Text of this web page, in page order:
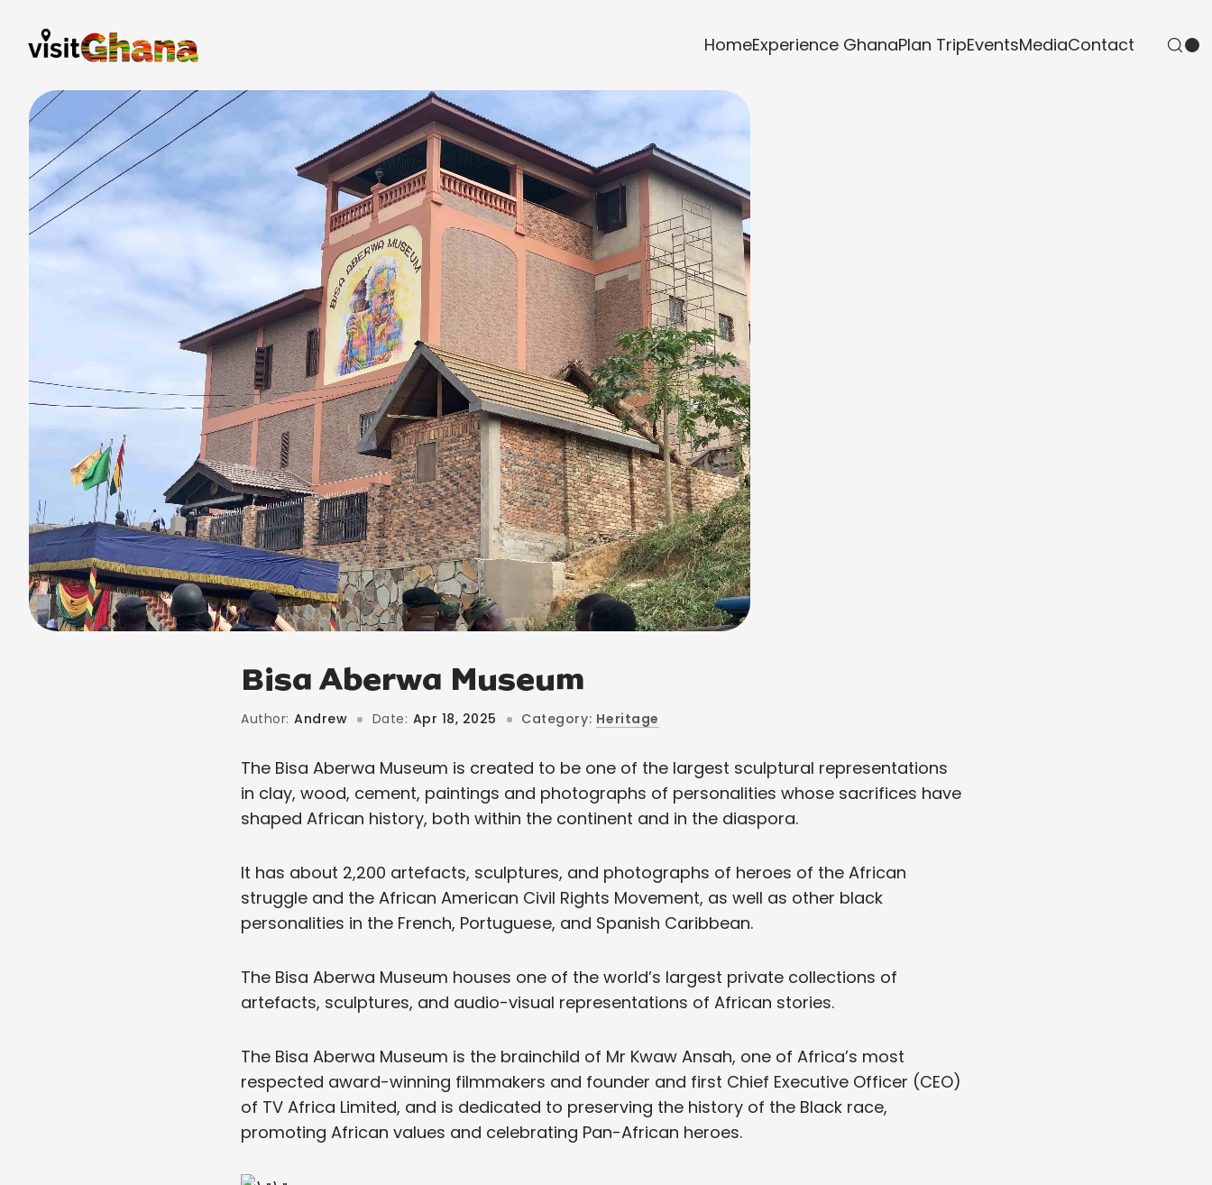
HomeExperience GhanaPlan TripEventsMediaContact
Bisa Aberwa Museum
Author: Andrew Date: Apr 18, 2025 Category: Heritage
The Bisa Aberwa Museum is created to be one of the largest sculptural representations
in clay, wood, cement, paintings and photographs of personalities whose sacrifices have
shaped African history, both within the continent and in the diaspora.
It has about 2,200 artefacts, sculptures, and photographs of heroes of the African
struggle and the African American Civil Rights Movement, as well as other black
personalities in the French, Portuguese, and Spanish Caribbean.
The Bisa Aberwa Museum houses one of the world’s largest private collections of
artefacts, sculptures, and audio-visual representations of African stories.
The Bisa Aberwa Museum is the brainchild of Mr Kwaw Ansah, one of Africa’s most
respected award-winning filmmakers and founder and first Chief Executive Officer (CEO)
of TV Africa Limited, and is dedicated to preserving the history of the Black race,
promoting African values and celebrating Pan-African heroes.